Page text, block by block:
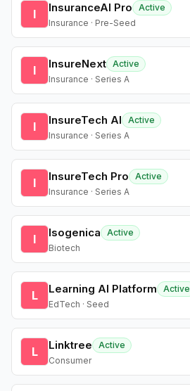
I InsuranceAI Pro
Active
Insurance · Pre-Seed
I InsureNext Active
Insurance · Series A
I InsureTech AI
Active
Insurance · Series A
I InsureTech Pro
Active
Insurance · Series A
I Isogenica
Active
Biotech
L Learning AI Platform
Active
EdTech · Seed
L Linktree
Active
Consumer